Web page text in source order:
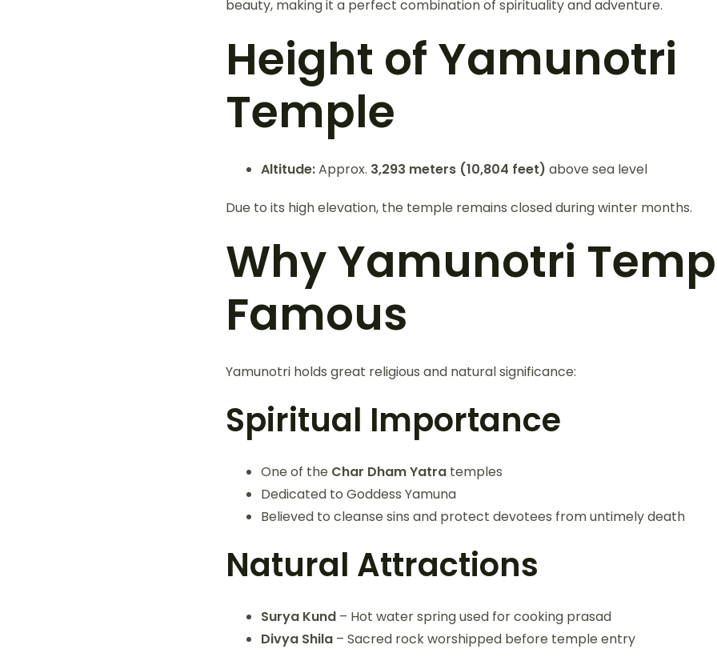
beauty, making it a perfect combination of spirituality and adventure.
Height of Yamunotri
Temple
Altitude:Approx. 3,293 meters (10,804 feet) above sea level
Due to its high elevation, the temple remains closed during winter months.
Why Yamunotri
Famous
Yamunotri holds great religious and natural significance:
Spiritual Importance
One of the Char Dham Yatra temples
Dedicated to Goddess Yamuna
Believed to cleanse sins and protect devotees from untimely death
Natural Attractions
Surya Kund – Hot water spring used for cooking prasad
Divya Shila – Sacred rock worshipped before temple entry